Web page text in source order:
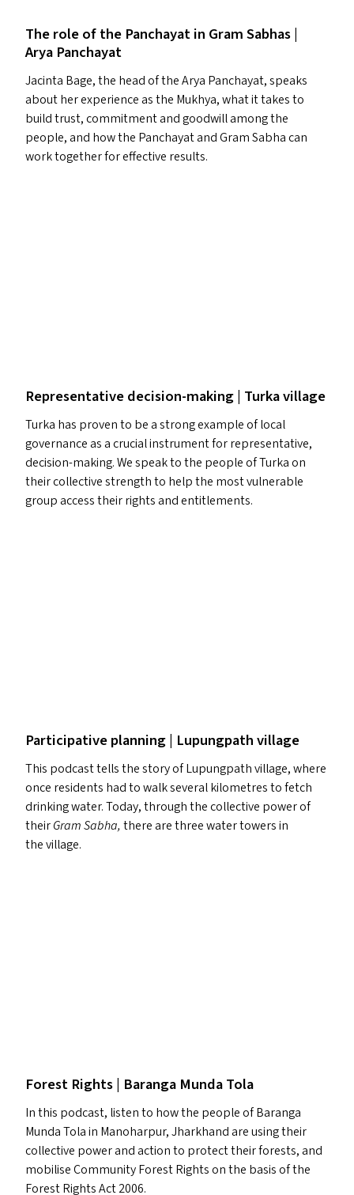
The role of the Panchayat in Gram Sabhas |
Arya Panchayat
Jacinta Bage, the head of the Arya Panchayat, speaks
about her experience as the Mukhya, what it takes to
build trust, commitment and goodwill among the
people, and how the Panchayat and Gram Sabha can
work together for effective results.
Representative decision-making | Turka village
Turka has proven to be a strong example of local
governance as a crucial instrument for representative,
decision-making. We speak to the people of Turka on
their collective strength to help the most vulnerable
group access their rights and entitlements.
Participative planning | Lupungpath village
This podcast tells the story of Lupungpath village, where
once residents had to walk several kilometres to fetch
drinking water. Today, through the collective power of
theirGram Sabha, there are three water towers in
the village.
Forest Rights | Baranga Munda Tola
In this podcast, listen to how the people of Baranga
Munda Tola in Manoharpur, Jharkhand are using their
collective power and action to protect their forests, and
mobilise Community Forest Rights on the basis of the
Forest Rights Act 2006.